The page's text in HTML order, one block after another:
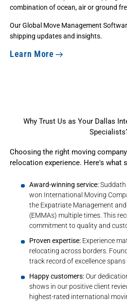
combination of ocean, air or ground
OurGlobal Move Management
shipping updates and insights.
Learn More
Why Trust Us as Your Dallas
Choosing the right moving
relocation experience. Here's what
Award-winning service:
won International Moving
the Expatriate Management
(EMMAs) multiple times. This
commitment to quality and
Proven expertise: Experience
relocating across borders.
track record of excellencespans
Happy customers:Our
shows in our positive client
highest-rated international